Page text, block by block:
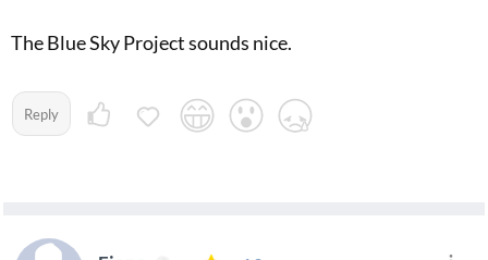
The Blue Sky Project sounds nice.
Reply